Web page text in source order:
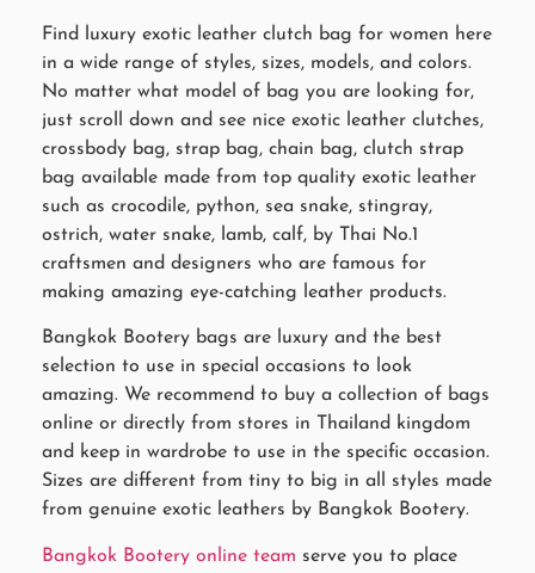
Find luxury exotic leather clutch bag for women here
in a wide range of styles, sizes, models, and colors.
No matter what model of bag you are looking for,
just scroll down and see nice exotic leather clutches,
crossbody bag, strap bag, chain bag, clutch strap
bag available made from top quality exotic leather
such as crocodile, python, sea snake, stingray,
ostrich, water snake, lamb, calf, by Thai No.1
craftsmen and designers who are famous for
making amazing eye-catching leather products.
Bangkok Bootery bags are luxury and the best
selection to use in special occasions to look
amazing. We recommend to buy a collection of bags
online or directly from stores in Thailand kingdom
and keep in wardrobe to use in the specific occasion.
Sizes are different from tiny to big in all styles made
from genuine exotic leathers by Bangkok Bootery.
Bangkok Bootery online team serve you to place